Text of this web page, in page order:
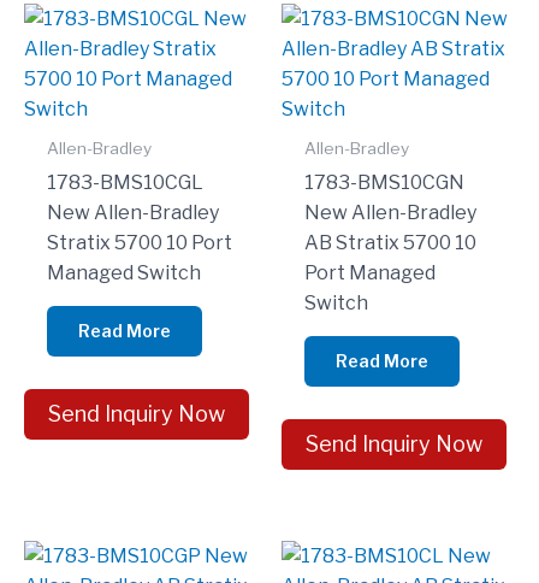
Allen-Bradley
1783-BMS10CGL
New Allen-Bradley
Stratix 5700 10 Port
Managed Switch
Read More
Send Inquiry Now
Allen-Bradley
1783-BMS10CGN
New Allen-Bradley
AB Stratix 5700 10
Port Managed
Switch
Read More
Send Inquiry Now